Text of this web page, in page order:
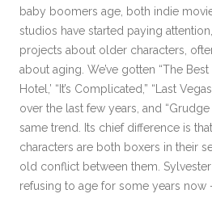
baby boomers age, both indie
studios have started paying
projects about older characters,
about aging. We’ve gotten “The
Hotel,’ “It’s Complicated,” “Last
over the last few years, and
same trend. Its chief difference is
characters are both boxers in their
old conflict between them.
refusing to age for some years now